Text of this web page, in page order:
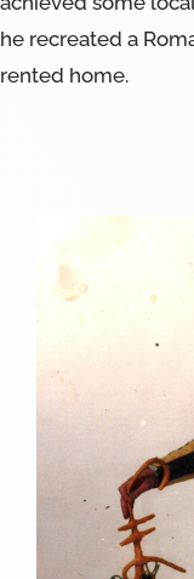
he recreated a
rented home.